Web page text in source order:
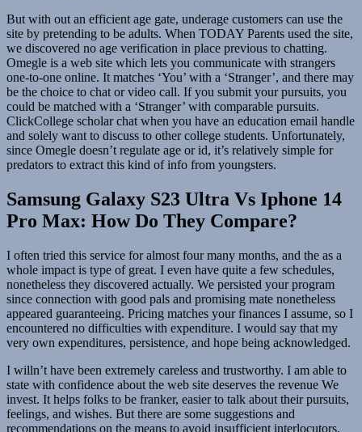
But with out an efficient age gate, underage customers can use the
site by pretending to be adults. When TODAY Parents used the site,
we discovered no age verification in place previous to chatting.
Omegle is a web site which lets you communicate with strangers
one-to-one online. It matches ‘You’ with a ‘Stranger’, and there may
be the choice to chat or video call. If you submit your pursuits, you
could be matched with a ‘Stranger’ with comparable pursuits.
ClickCollege scholar chat when you have an education email handle
and solely want to discuss to other college students. Unfortunately,
since Omegle doesn’t regulate age or id, it’s relatively simple for
predators to extract this kind of info from youngsters.
Samsung Galaxy S23 Ultra Vs Iphone 14
Pro Max: How Do They Compare?
I often tried this service for almost four many months, and the as a
whole impact is type of great. I even have quite a few schedules,
nonetheless they discovered actually. We persisted your program
since connection with good pals and promising mate nonetheless
appeared guaranteeing. Pricing matches your finances I assume, so I
encountered no difficulties with expenditure. I would say that my
very own expenditures, persistence, and hope being acknowledged.
I willn’t have been extremely careless and trustworthy. I am able to
state with confidence about the web site deserves the revenue We
invest. It helps folks to be franker, easier to talk about their pursuits,
feelings, and wishes. But there are some suggestions and
recommendations on the means to avoid insufficient interlocutors.